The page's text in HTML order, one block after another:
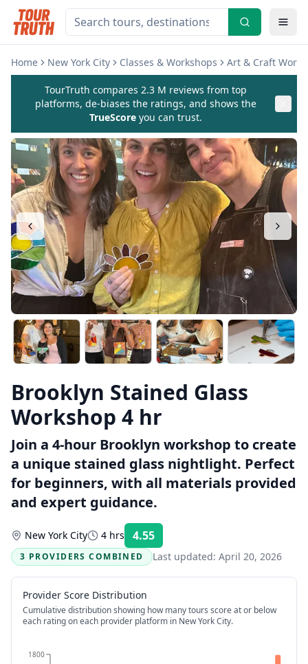
Home New York City Classes & Workshops Art & Craft
TourTruth compares 2.3 M reviews from top
platforms, de-biases the ratings, and shows the
TrueScore you can trust.
Brooklyn Stained Glass
Workshop 4 hr
Join a 4-hour Brooklyn workshop to create
a unique stained glass nightlight. Perfect
for beginners, with all materials provided
and expert guidance.
New York City 4 hrs 4.55
3 PROVIDERS COMBINED
Last updated: April 20, 2026
Provider Score Distribution
Cumulative distribution showing how many tours score at or below
each rating on each provider platform in New York City.
1800